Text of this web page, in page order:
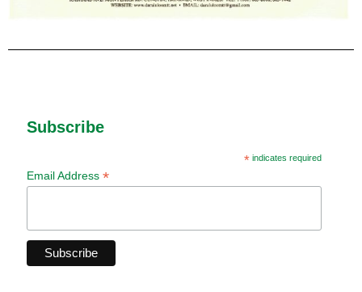
Subscribe
* indicates required
Email Address*